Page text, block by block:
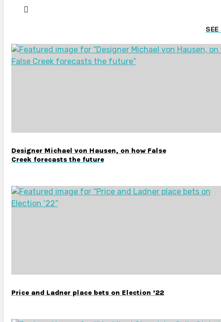
SEE
Designer Michael von Hausen, on how False
Creek forecasts the future
Price and Ladner place bets on Election ’22